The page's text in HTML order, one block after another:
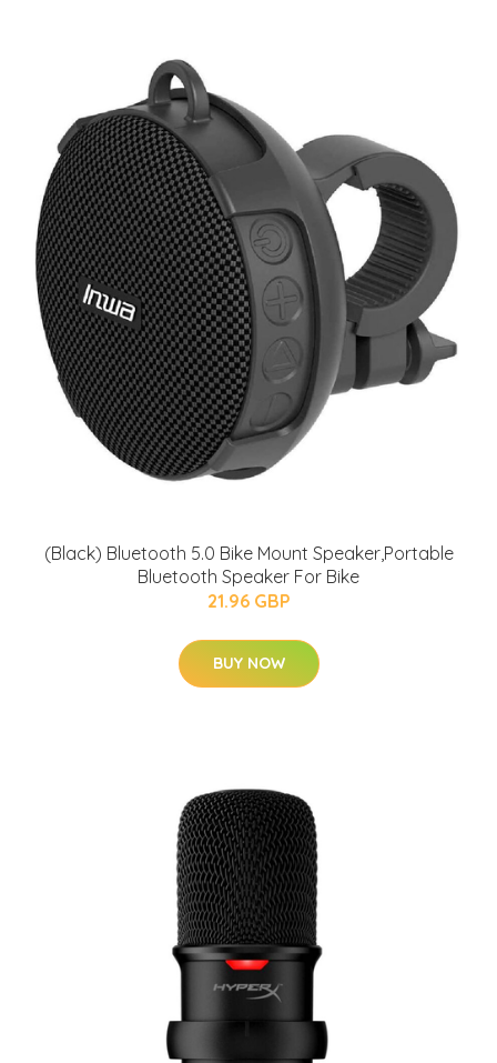
(Black) Bluetooth 5.0 Bike Mount Speaker,Portable
Bluetooth Speaker For Bike
21.96 GBP
BUY NOW